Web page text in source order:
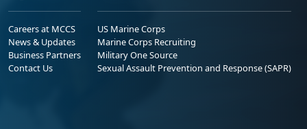
Careers at MCCS
News & Updates
Business Partners
Contact Us
US Marine Corps
Marine Corps Recruiting
Military One Source
Sexual Assault Prevention and Response (SAPR)